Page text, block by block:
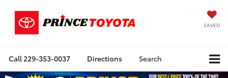
SAVED
Call 229-353-0037 Directions Search